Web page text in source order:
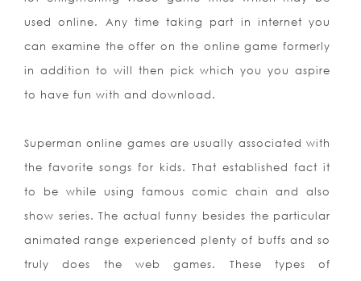
used online. Any time taking part in internet you
can examine the offer on the online game formerly
in addition to will then pick which you you aspire
to have fun with and download.
Superman online games are usually associated with
the favorite songs for kids. That established fact it
to be while using famous comic chain and also
show series. The actual funny besides the particular
animated range experienced plenty of buffs and so
truly does the web games. These types of